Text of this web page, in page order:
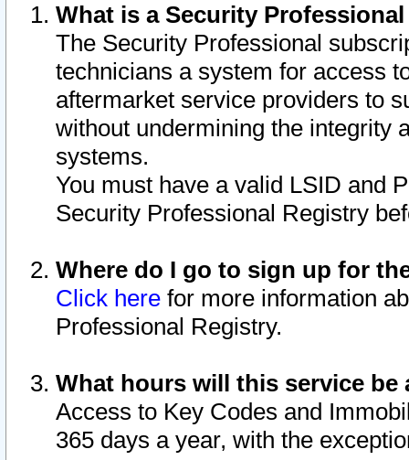
What is a Security
The Security Professional
technicians a system for access
aftermarket service providers to
without undermining the integrity
systems.
You must have a valid LSID and
Security Professional Registry
Where do I go to sign up for
Click here for more information
Professional Registry.
What hours will this service be
Access to Key Codes and
365 days a year, with the